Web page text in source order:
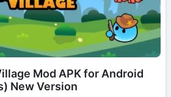
Mod APK for Android
New Version